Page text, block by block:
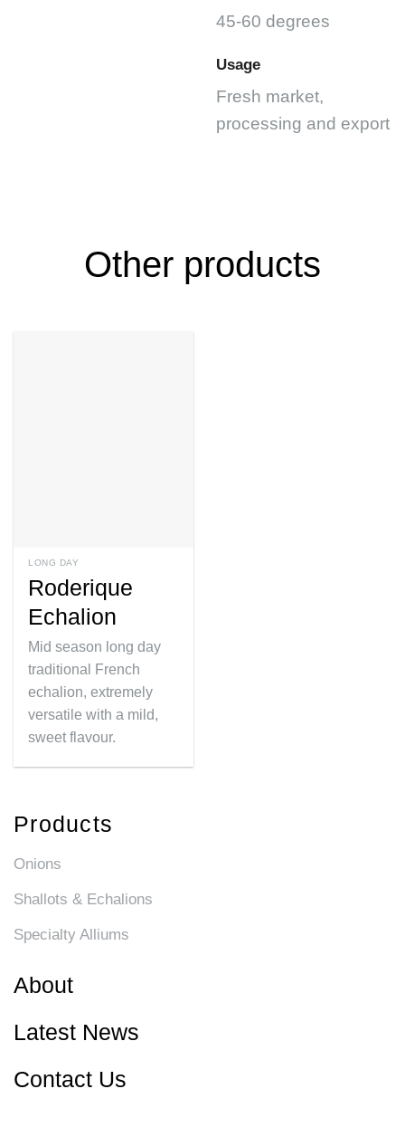
45-60 degrees
Usage
Fresh market,
processing and export
Other products
LONG DAY
Roderique
Echalion
Mid season long day
traditional French
echalion, extremely
versatile with a mild,
sweet flavour.
Products
Onions
Shallots & Echalions
Specialty Alliums
About
Latest News
Contact Us